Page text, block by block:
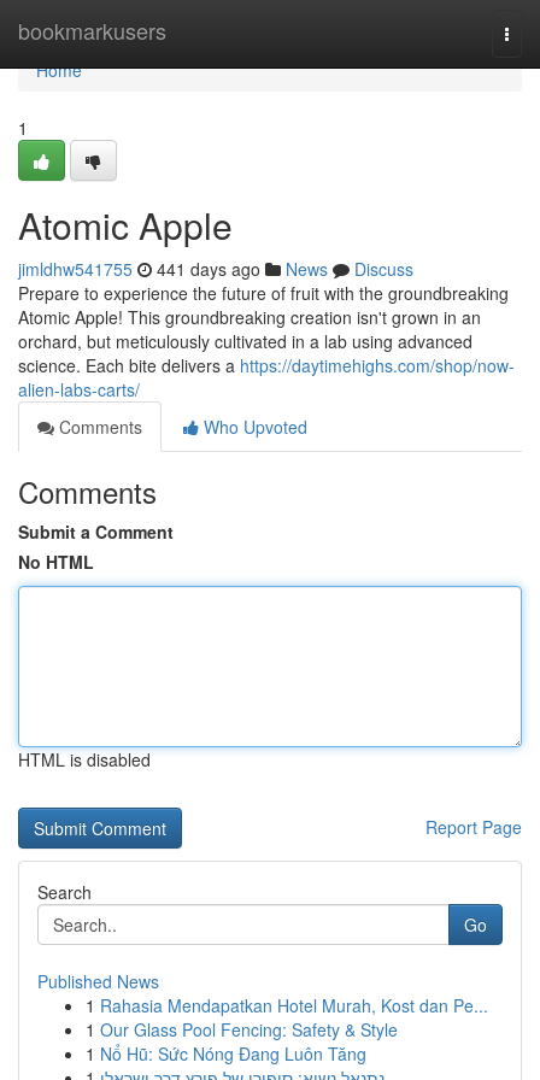
bookmarkusers
Home
Home
1
Atomic Apple
jimldhw541755 441 days ago News
Discuss
Prepare to experience the future of fruit with the groundbreaking
Atomic Apple! This groundbreaking creation isn't grown in an
orchard, but meticulously cultivated in a lab using advanced
science. Each bite delivers a https://daytimehighs.com/shop/now-
alien-labs-carts/
Comments
Who Upvoted
Comments
Submit a Comment
No HTML
HTML is disabled
Report Page
Search
Go
Published News
1 Rahasia Mendapatkan Hotel Murah, Kost dan Pe...
1 Our Glass Pool Fencing: Safety & Style
1 Nổ Hũ: Sức Nóng Đang Luôn Tăng